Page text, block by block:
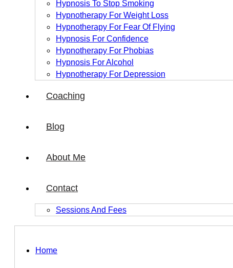
Hypnosis To Stop Smoking
Hypnotherapy For Weight Loss
Hypnotherapy For Fear Of Flying
Hypnosis For Confidence
Hypnotherapy For Phobias
Hypnosis For Alcohol
Hypnotherapy For Depression
Coaching
Blog
About Me
Contact
Sessions And Fees
Home